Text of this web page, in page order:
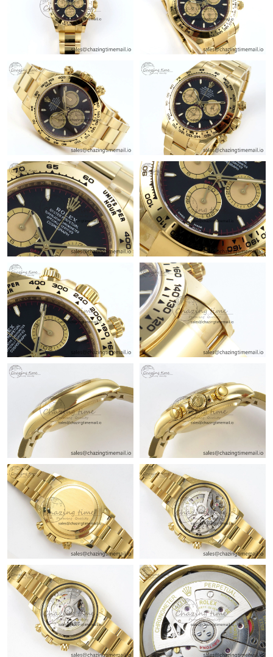
Just Sold: Olivia from Nashville on Jul 19, 2026 at 8:29 AM.
Just Sold: Frank from Minneapolis on May 13, 2026 at 10:19
PM.
Just Sold: Isaac from Toronto on Jul 14, 2026 at 9:59 AM.
Just Sold: Milo from San Jose on May 15, 2026 at 5:58 PM.
Just Sold: Becky from London on Jul 02, 2026 at 11:19 PM.
Just Sold: Jack from Dallas on Jul 18, 2026 at 11:22 AM.
Just Sold: Ian from Paris on Aug 04, 2026 at 1:53 PM.
Just Sold: Vince from Mexico City on Jun 05, 2026 at 5:11 PM.
Just Sold: Isaac from Atlanta on Jul 24, 2026 at 10:18 AM.
Just Sold: Bob from Sacramento on Jun 05, 2026 at 5:58 PM.
Just Sold: Kara from Minneapolis on May 10, 2026 at 10:45 AM.
Just Sold: Bob from New York on Jun 01, 2026 at 7:56 PM.
Just Sold: Alice from Charlotte on Jun 05, 2026 at 11:25 PM.
Just Sold: Ursula from Washington, D.C. on Jun 05, 2026 at 8:24
Just Sold: Jade from San Jose on Jul 11, 2026 at 8:03 AM.